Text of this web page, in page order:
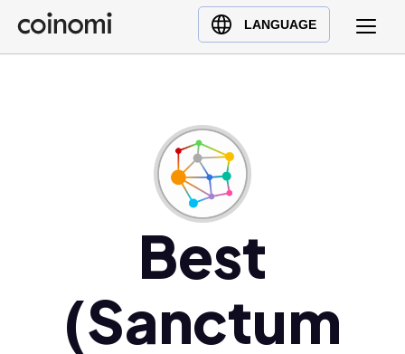
LANGUAGE
Buy Crypto
English (en)
Polski (pl)
Ελληνικά (el)
Best
(Sanctum